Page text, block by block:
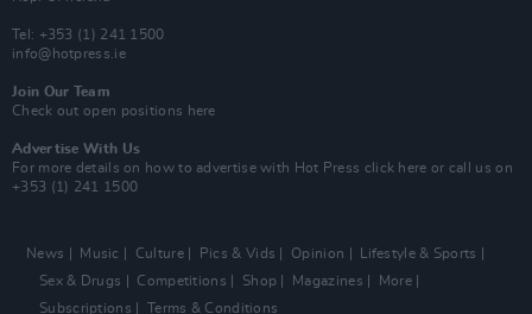
Tel: +353 (1) 241 1500
info@hotpress.ie
Join Our Team
Check out open positions here
Advertise With Us
For more details on how to advertise with Hot Press click here or call us on
+353 (1) 241 1500
News Music Culture Pics & Vids Opinion
Lifestyle & Sports
Sex & Drugs
Competitions Shop Magazines
More
Subscriptions
Terms & Conditions